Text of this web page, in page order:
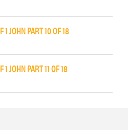
JOHN PART 10 OF 18
JOHN PART 11 OF 18